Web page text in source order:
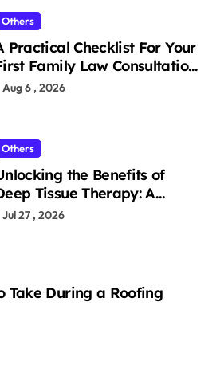
Others
Practical Checklist For Your
Family Law Consultation
Tampa
Aug 6 , 2026
Others
the Benefits of
Tissue Therapy: A
Guide
Jul 27 , 2026
Take During a Roofing